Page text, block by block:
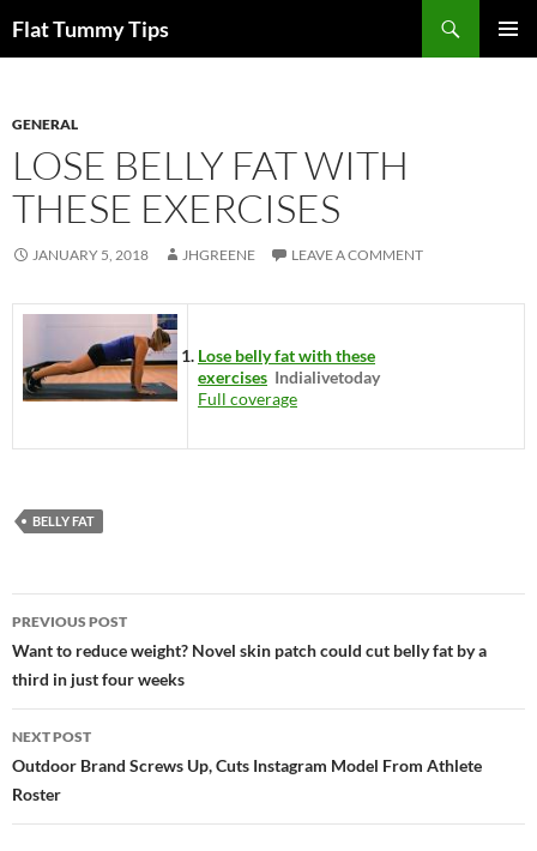
toFlat Tummy Tips
GENERAL
LOSE BELLY FAT WITH
THESE EXERCISES
JANUARY 5, 2018 JHGREENE LEAVE A COMMENT
Lose belly fat with these
exercises Indialivetoday
Full coverage
BELLY FAT
Post
navigation
PREVIOUS POST
Want to reduce weight? Novel skin patch could cut belly fat by a
third in just four weeks
NEXT POST
Outdoor Brand Screws Up, Cuts Instagram Model From Athlete
Roster